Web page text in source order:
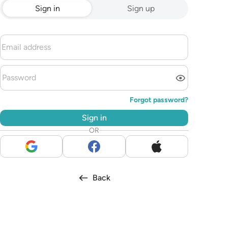
Sign in Sign up
Forgot password?
Sign in
OR
Back